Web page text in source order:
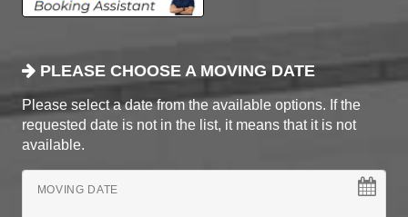
PLEASE CHOOSE A MOVING DATE
Please select a date from the available options. If the
requested date is not in the list, it means that it is not
available.
MOVING DATE